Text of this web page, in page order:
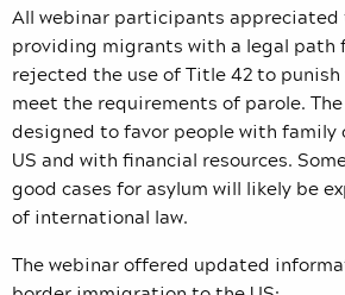
All webinar participants appreciated
providing migrants with a legal path
rejected the use of Title 42 to
meet the requirements of parole.
designed to favor people with family
US and with financial resources.
good cases for asylum will likely be
of international law.
The webinar offered updated